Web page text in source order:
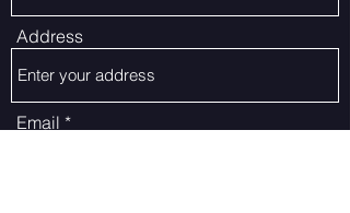
Address
Email